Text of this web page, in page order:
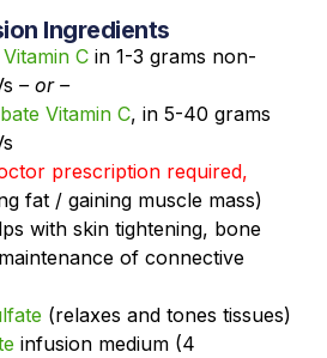
Ingredients
Cin 1-3 grams non-
– or –
Vitamin C, in 5-40 grams
prescription required,
fat / gaining muscle mass)
with skin tightening, bone
of connective
(relaxes and tones tissues)
infusion medium (4